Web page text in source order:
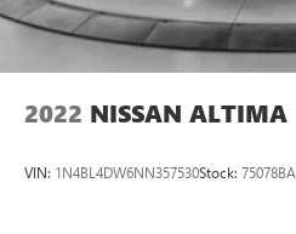
2022 NISSAN ALTIMA
VIN: 1N4BL4DW6NN357530Stock: 75078BA